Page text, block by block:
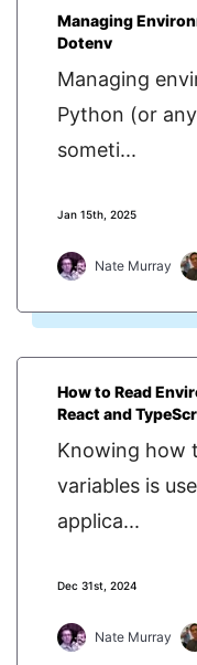
Managing
Dotenv
Managing
Python (or
someti...
Jan 15th, 2025
Nate Murray
How to Read
React and
Knowing how
variables is
applica...
Dec 31st, 2024
Nate Murray